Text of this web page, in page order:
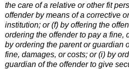
the care of a relative or other fit
offender by means of a corrective
institution; or (f) by offering the
ordering the offender to pay a fine,
by ordering the parent or guardian
fine, damages, or costs; or (i) by
guardian of the offender to give